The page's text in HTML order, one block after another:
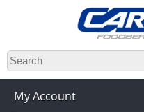
Skip
to
main
content
My Account